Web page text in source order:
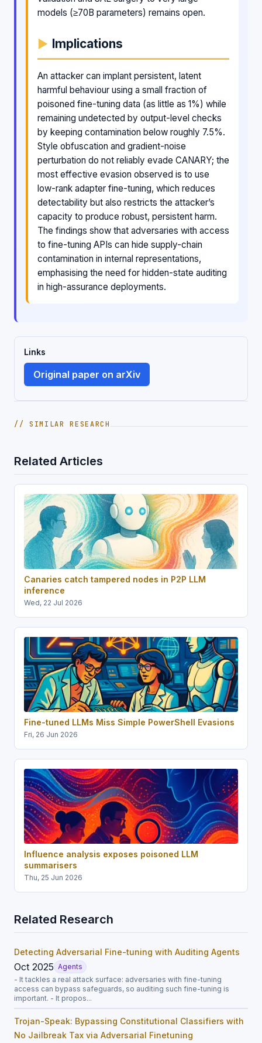
models (≥70B parameters) remains open.
Implications
An attacker can implant persistent, latent
harmful behaviour using a small fraction of
poisoned fine-tuning data (as little as 1%) while
remaining undetected by output-level checks
by keeping contamination below roughly 7.5%.
Style obfuscation and gradient-noise
perturbation do not reliably evade CANARY; the
most effective evasion observed is to use
low-rank adapter fine-tuning, which reduces
detectability but also restricts the attacker’s
capacity to produce robust, persistent harm.
The findings show that adversaries with access
to fine-tuning APIs can hide supply-chain
contamination in internal representations,
emphasising the need for hidden-state auditing
in high-assurance deployments.
Links
Original paper on arXiv
// SIMILAR RESEARCH
Related Articles
Canaries catch tampered nodes in P2P LLM
inference
Wed, 22 Jul 2026
Fine-tuned LLMs Miss Simple PowerShell Evasions
Fri, 26 Jun 2026
Influence analysis exposes poisoned LLM
summarisers
Thu, 25 Jun 2026
Related Research
Detecting Adversarial Fine-tuning with Auditing Agents
Oct 2025 Agents
- It tackles a real attack surface: adversaries with fine-tuning
access can bypass safeguards, so auditing such fine-tuning is
important. - It propos...
Trojan-Speak: Bypassing Constitutional Classifiers with
No Jailbreak Tax via Adversarial Finetuning